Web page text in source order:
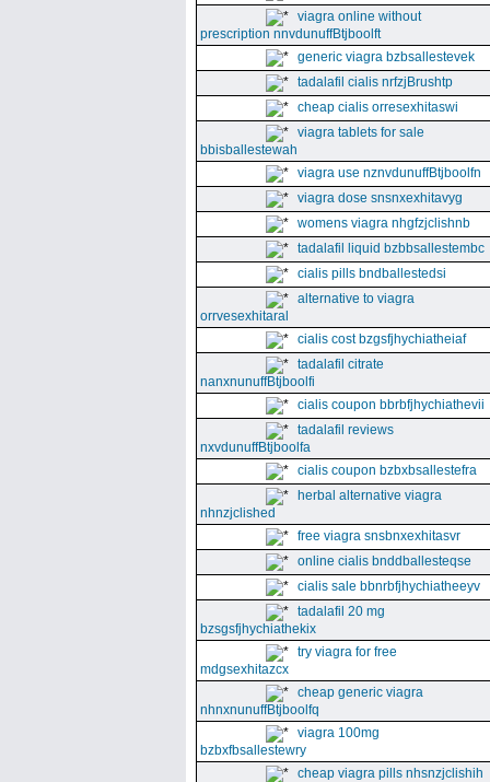
viagra online without
prescription nnvdunuffBtjboolft
generic viagra bzbsallestevek
tadalafil cialis nrfzjBrushtp
cheap cialis orresexhitaswi
viagra tablets for sale
bbisballestewah
viagra use nznvdunuffBtjboolfn
viagra dose snsnxexhitavyg
womens viagra nhgfzjclishnb
tadalafil liquid bzbbsallestembc
cialis pills bndballestedsi
alternative to viagra
orrvesexhitaral
cialis cost bzgsfjhychiatheiaf
tadalafil citrate
nanxnunuffBtjboolfi
cialis coupon bbrbfjhychiathevii
tadalafil reviews
nxvdunuffBtjboolfa
cialis coupon bzbxbsallestefra
herbal alternative viagra
nhnzjclished
free viagra snsbnxexhitasvr
online cialis bnddballesteqse
cialis sale bbnrbfjhychiatheeyv
tadalafil 20 mg
bzsgsfjhychiathekix
try viagra for free
mdgsexhitazcx
cheap generic viagra
nhnxnunuffBtjboolfq
viagra 100mg
bzbxfbsallestewry
cheap viagra pills nhsnzjclishih